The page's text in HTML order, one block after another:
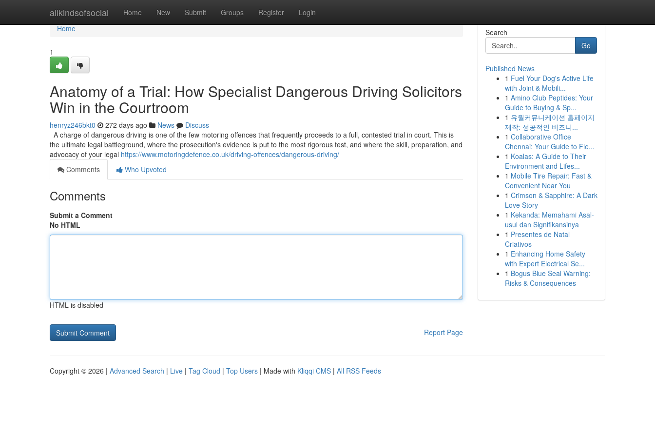
allkindsofsocial Home New Submit Groups Register Login
Home
Home
1
Anatomy of a Trial: How Specialist Dangerous Driving Solicitors
Win in the Courtroom
henryz246bkt0 272 days ago News
Discuss
A charge of dangerous driving is one of the few motoring offences that frequently proceeds to a full, contested trial in court. This is
the ultimate legal battleground, where the prosecution's evidence is put to the most rigorous test, and where the skill, preparation, and
advocacy of your legal https://www.motoringdefence.co.uk/driving-offences/dangerous-driving/
Comments
Who Upvoted
Comments
Submit a Comment
No HTML
HTML is disabled
Report Page
Search
Go
Published News
1 Fuel Your Dog's Active Life
with Joint & Mobili...
1 Amino Club Peptides: Your
Guide to Buying & Sp...
1 유월커뮤니케이션 홈페이지
제작: 성공적인 비즈니...
1 Collaborative Office
Chennai: Your Guide to Fle...
1 Koalas: A Guide to Their
Environment and Lifes...
1 Mobile Tire Repair: Fast &
Convenient Near You
1 Crimson & Sapphire: A Dark
Love Story
1 Kekanda: Memahami Asal-
usul dan Signifikansinya
1 Presentes de Natal
Criativos
1 Enhancing Home Safety
with Expert Electrical Se...
1 Bogus Blue Seal Warning:
Risks & Consequences
Copyright © 2026 | Advanced Search | Live | Tag Cloud | Top Users | Made with Kliqqi CMS | All RSS Feeds